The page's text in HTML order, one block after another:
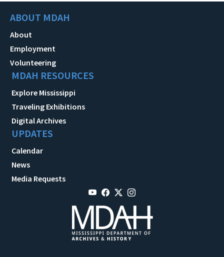
ABOUT MDAH
About
Employment
Volunteering
MDAH RESOURCES
Explore Mississippi
Traveling Exhibitions
Digital Archives
UPDATES
Calendar
News
Media Requests